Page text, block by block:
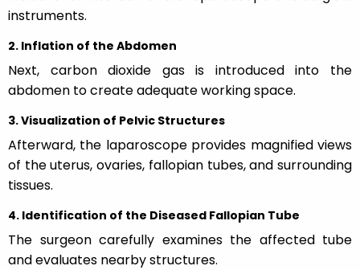
instruments.
2. Inflation of the Abdomen
Next, carbon dioxide gas is introduced into the
abdomen to create adequate working space.
3. Visualization of Pelvic Structures
Afterward, the laparoscope provides magnified views
of the uterus, ovaries, fallopian tubes, and surrounding
tissues.
4. Identification of the Diseased Fallopian Tube
The surgeon carefully examines the affected tube
and evaluates nearby structures.